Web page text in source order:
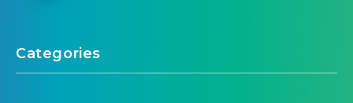
Categories